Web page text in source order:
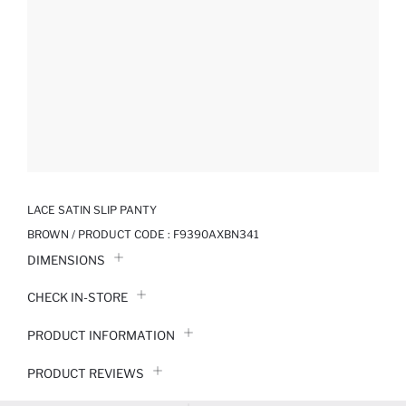
LACE SATIN SLIP PANTY
BROWN / PRODUCT CODE : F9390AXBN341
DIMENSIONS
CHECK IN-STORE
PRODUCT INFORMATION
PRODUCT REVIEWS